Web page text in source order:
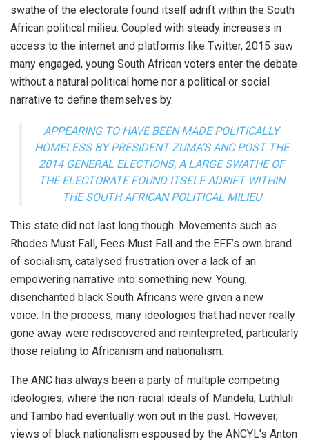
swathe of the electorate found itself adrift within the South
African political milieu. Coupled with steady increases in
access to the internet and platforms like Twitter, 2015 saw
many engaged, young South African voters enter the debate
without a natural political home nor a political or social
narrative to define themselves by.
APPEARING TO HAVE BEEN MADE POLITICALLY
HOMELESS BY PRESIDENT ZUMA’S ANC POST THE
2014 GENERAL ELECTIONS, A LARGE SWATHE OF
THE ELECTORATE FOUND ITSELF ADRIFT WITHIN
THE SOUTH AFRICAN POLITICAL MILIEU
This state did not last long though. Movements such as
Rhodes Must Fall, Fees Must Fall and the EFF’s own brand
of socialism, catalysed frustration over a lack of an
empowering narrative into something new. Young,
disenchanted black South Africans were given a new
voice. In the process, many ideologies that had never really
gone away were rediscovered and reinterpreted, particularly
those relating to Africanism and nationalism.
The ANC has always been a party of multiple competing
ideologies, where the non-racial ideals of Mandela, Luthluli
and Tambo had eventually won out in the past. However,
views of black nationalism espoused by the ANCYL’s Anton